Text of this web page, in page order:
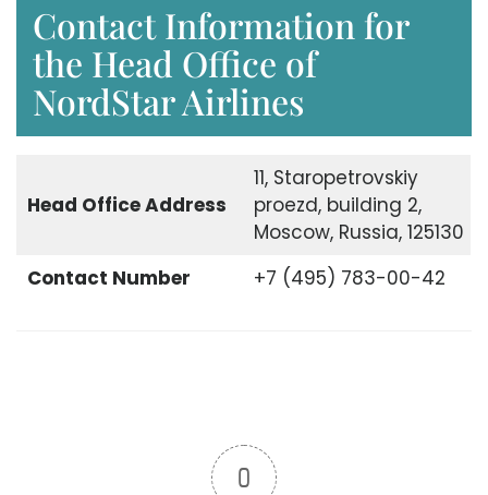
Contact Information for
the Head Office of
NordStar Airlines
Head OfficeAddress
11, Staropetrovskiy
proezd, building 2,
Moscow, Russia, 125130
Contact Number
+7 (495) 783-00-42
0